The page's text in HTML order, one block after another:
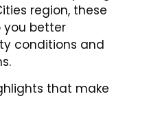
region, these
you better
conditions and
that make